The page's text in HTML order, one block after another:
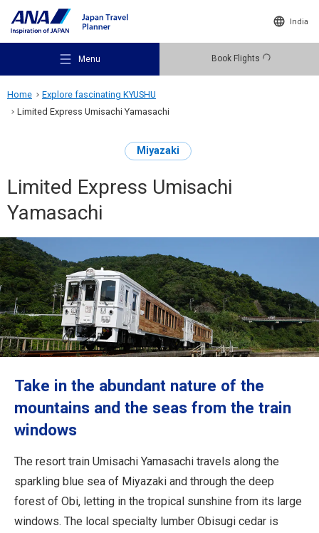
India
Menu Book Flights
Travel Ideas
Destinations
Travel Information
Home
Explore fascinating KYUSHU
Limited Express Umisachi Yamasachi
Miyazaki
Limited Express Umisachi
Yamasachi
Take in the abundant nature of the
mountains and the seas from the train
windows
The resort train Umisachi Yamasachi travels along the
sparkling blue sea of Miyazaki and through the deep
forest of Obi, letting in the tropical sunshine from its large
windows. The local specialty lumber Obisugi cedar is